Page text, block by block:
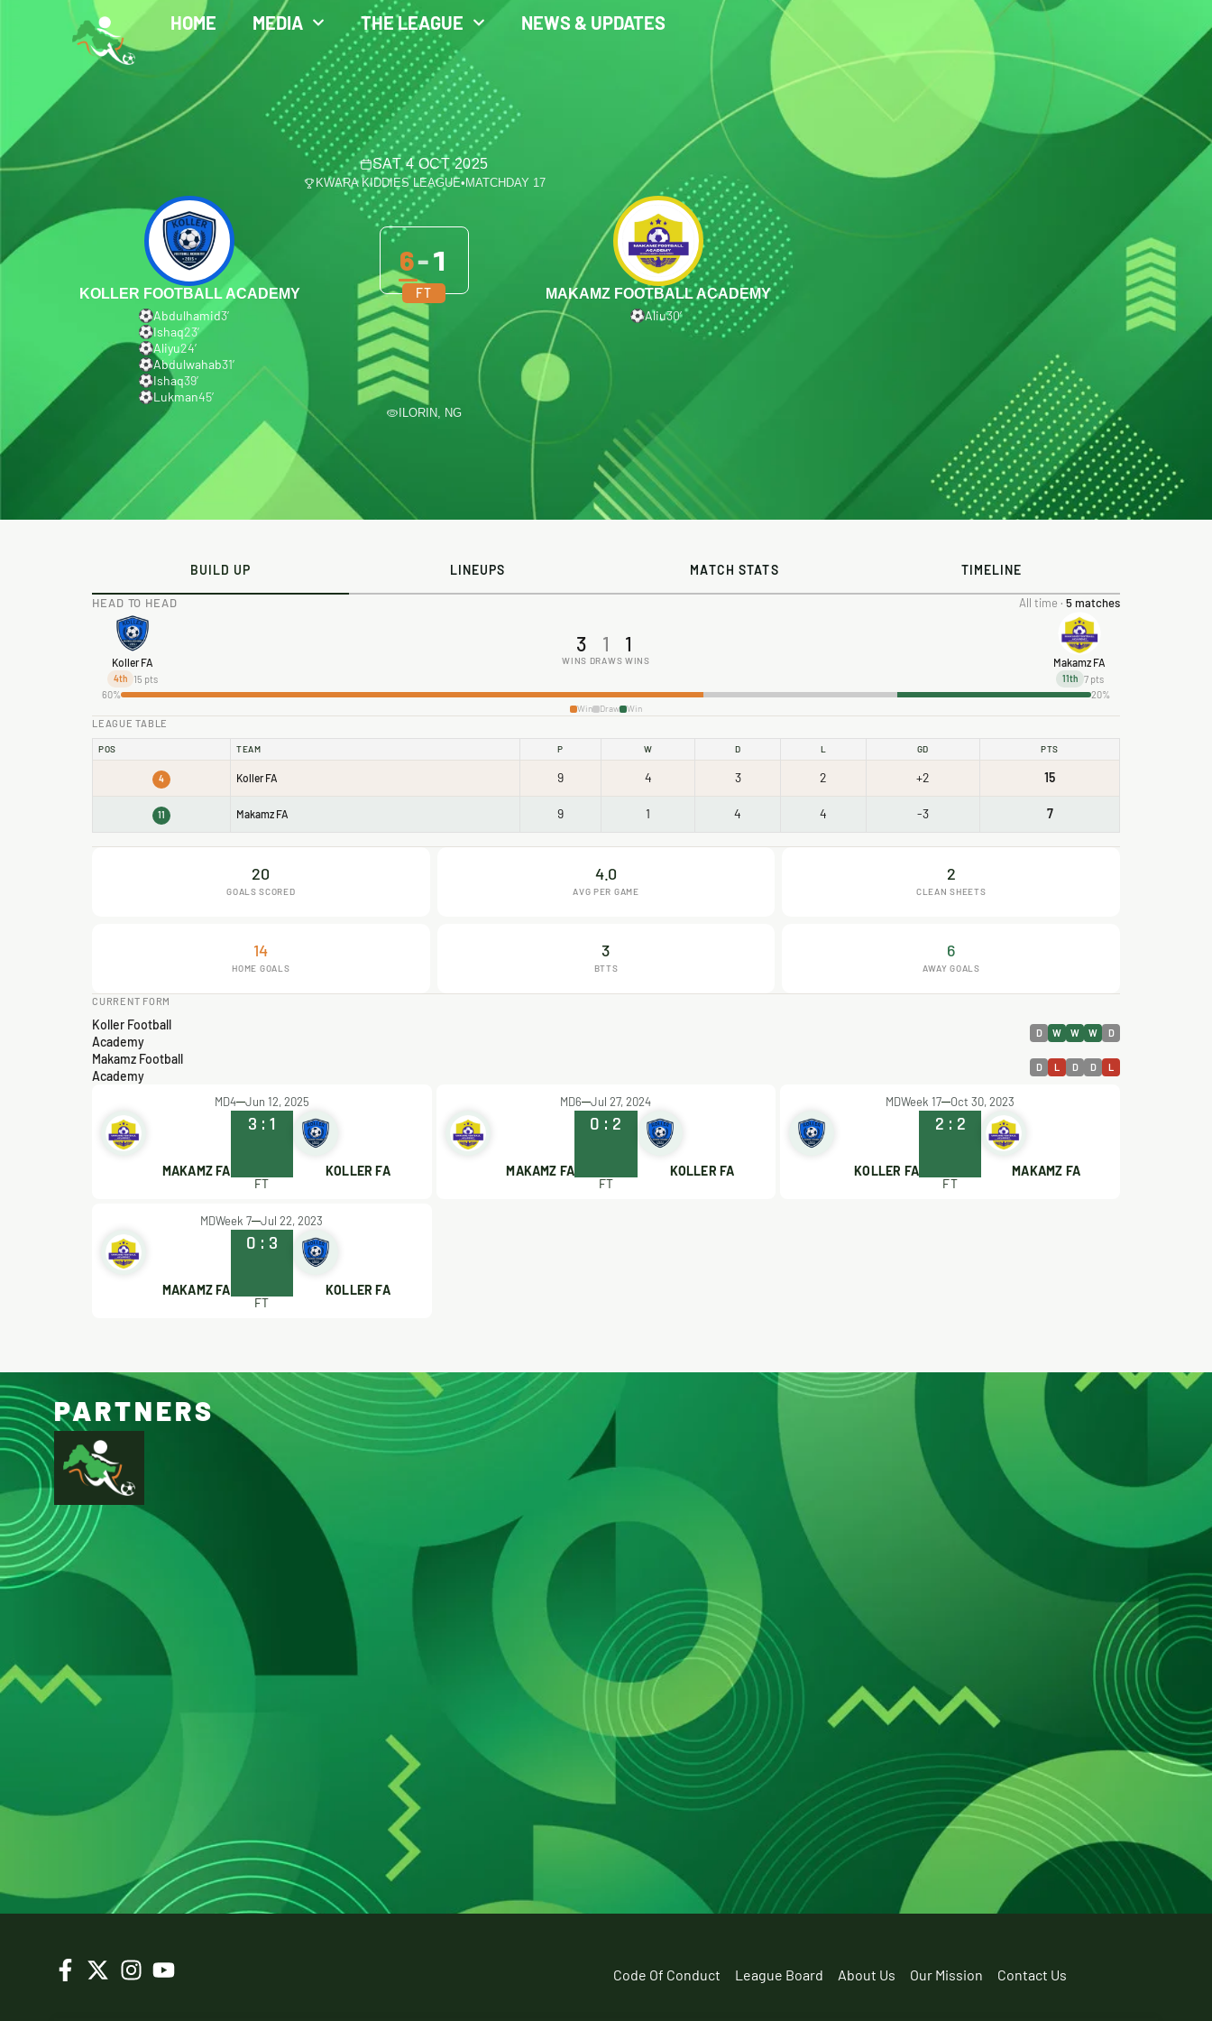
HOME MEDIA THE LEAGUE NEWS & UPDATES
SAT 4 OCT 2025
KWARA KIDDIES LEAGUE• MATCHDAY 17
KOLLER FOOTBALL ACADEMY
Abdulhamid3′
Ishaq23′
Aliyu24′
Abdulwahab31′
Ishaq39′
Lukman45′
6-1
FT
MAKAMZ FOOTBALL ACADEMY
Aliu30′
ILORIN, NG
BUILD UP LINEUPS MATCH STATS TIMELINE
HEAD TO HEAD All time · 5 matches
Koller FA
4th 15 pts
3
WINS
1
DRAWS
1
WINS Makamz FA
11th 7 pts
60%
20%
Win Draw Win
LEAGUE TABLE
POS TEAM P W D L GD PTS
4 Koller FA 9 4 3 2 +2 15
11 Makamz FA 9 1 4 4 -3 7
20
GOALS SCORED
4.0
AVG PER GAME
2
CLEAN SHEETS
14
HOME GOALS
3
BTTS
6
AWAY GOALS
CURRENT FORM
Koller Football
Academy
D W W W D
Makamz Football
Academy
D L D D L
MD4 Jun 12, 2025
MAKAMZ FA
3 : 1
KOLLER FA
FT
MD6 Jul 27, 2024
MAKAMZ FA
0 : 2
KOLLER FA
FT
MDWeek 17 Oct 30, 2023
KOLLER FA
2 : 2
MAKAMZ FA
FT
MDWeek 7 Jul 22, 2023
MAKAMZ FA
0 : 3
KOLLER FA
FT
PARTNERS
Code Of Conduct League Board About Us Our Mission Contact Us